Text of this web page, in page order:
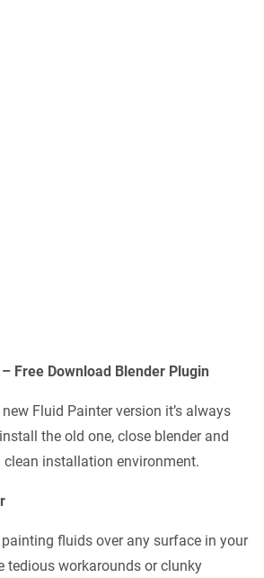
Free Download Blender Plugin
Fluid Painter version it’s always
the old one, close blender and
clean installation environment.
fluids over any surface in your
tedious workarounds or clunky